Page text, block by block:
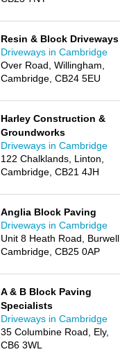
Resin & Block Driveways
Driveways in Cambridge
Over Road, Willingham,
Cambridge, CB24 5EU
Harley Construction &
Groundworks
Driveways in Cambridge
122 Chalklands, Linton,
Cambridge, CB21 4JH
Anglia Block Paving
Driveways in Cambridge
Unit 8 Heath Road, Burwell,
Cambridge, CB25 0AP
A & B Block Paving
Specialists
Driveways in Cambridge
35 Columbine Road, Ely,
CB6 3WL